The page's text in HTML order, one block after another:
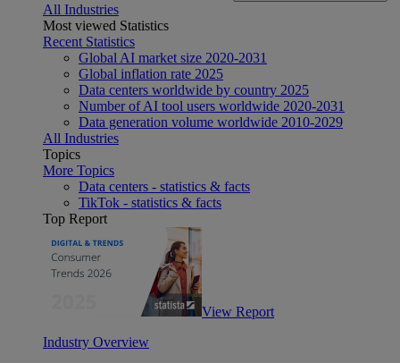
All Industries
Most viewed Statistics
Recent Statistics
Global AI market size 2020-2031
Global inflation rate 2025
Data centers worldwide by country 2025
Number of AI tool users worldwide 2020-2031
Data generation volume worldwide 2010-2029
All Industries
Topics
More Topics
Data centers - statistics & facts
TikTok - statistics & facts
Top Report
View Report
Industry Overview